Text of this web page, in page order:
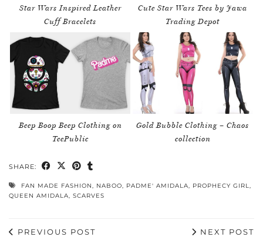
Star Wars Inspired Leather
Cuff Bracelets
Cute Star Wars Tees by Jawa
Trading Depot
Beep Boop Beep Clothing on
TeePublic
Gold Bubble Clothing – Chaos
collection
SHARE:
FAN MADE FASHION, NABOO, PADME' AMIDALA, PROPHECY GIRL,
QUEEN AMIDALA, SCARVES
PREVIOUS POST NEXT POST